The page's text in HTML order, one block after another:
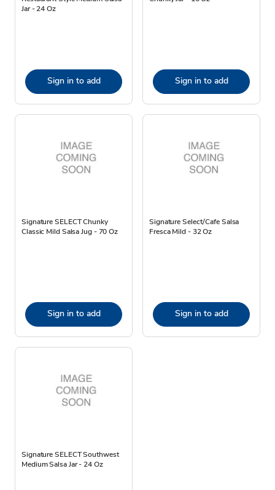
Jar - 24 Oz
Sign in to add Sign in to add
Signature SELECT Chunky
Classic Mild Salsa Jug - 70 Oz
Sign in to add
Signature Select/Cafe Salsa
Fresca Mild - 32 Oz
Sign in to add
Signature SELECT Southwest
Medium Salsa Jar - 24 Oz